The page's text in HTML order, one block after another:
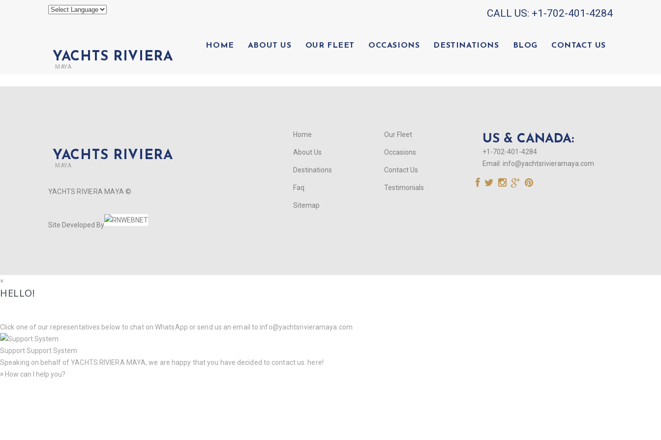
CALL US: +1-702-401-4284
YACHTS RIVIERA
MAYA
HOME ABOUT US OUR FLEET OCCASIONS DESTINATIONS BLOG CONTACT US
YACHTS RIVIERA
MAYA
YACHTS RIVIERA MAYA ©
Home
About Us
Destinations
Faq
Sitemap
Our Fleet
Occasions
Contact Us
Testimonials
US & CANADA:
+1-702-401-4284
Email: info@yachtsrivieramaya.com
Site Developed By
×
HELLO!
Click one of our representatives below to chat on WhatsApp or send us an email to info@yachtsrivieramaya.com
SupportSupport System
Speaking on behalf of YACHTS RIVIERA MAYA, we are happy that you have decided to contact us. here!
× How can I help you?